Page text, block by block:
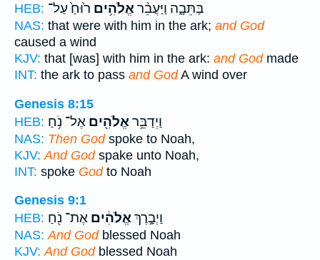
HEB: בַּתֵּבָ֑ה וַיַּעֲבֵ֨ראֱלֹהִ֥ים ר֙וּחַ֙ עַל־
NAS: that were with him in the ark; and God
caused a wind
KJV: that [was] with him in the ark: and Godmade
INT: the ark to pass and GodA wind over
Genesis 8:15
HEB:
וַיְדַבֵּ֥ראֱלֹהִ֖ים אֶל־ נֹ֥חַ
NAS: Then Godspoke to Noah,
KJV: And Godspake unto Noah,
INT: spoke Godto Noah
Genesis 9:1
HEB:
וַיְבָ֣רֶךְאֱלֹהִ֔ים אֶת־ נֹ֖חַ
NAS: And Godblessed Noah
KJV: And Godblessed Noah